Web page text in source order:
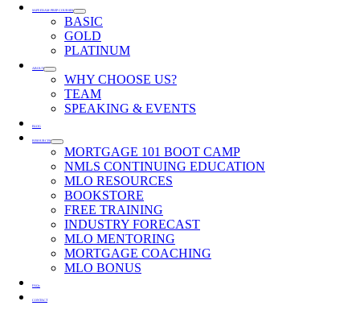
SAFE EXAM PREP COURSES
BASIC
GOLD
PLATINUM
ABOUT
WHY CHOOSE US?
TEAM
SPEAKING & EVENTS
BLOG
RESOURCES
MORTGAGE 101 BOOT CAMP
NMLS CONTINUING EDUCATION
MLO RESOURCES
BOOKSTORE
FREE TRAINING
INDUSTRY FORECAST
MLO MENTORING
MORTGAGE COACHING
MLO BONUS
FAQs
CONTACT